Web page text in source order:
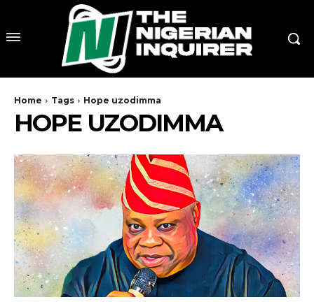
Home Tags Hope uzodimma
HOPE UZODIMMA